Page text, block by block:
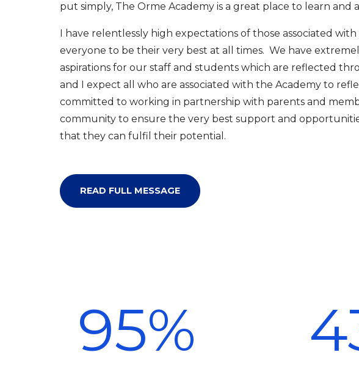
put simply, The Orme Academy is a great place to learn and
I have relentlessly high expectations of those associated
everyone to be their very best at all times. We have
aspirations for our staff and students which are reflected
and I expect all who are associated with the Academy to
committed to working in partnership with parents and
community to ensure the very best support and
that they can fulfil their potential.
READ FULL MESSAGE
95%